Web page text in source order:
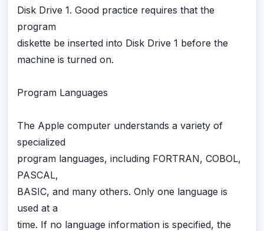
Disk Drive 1. Good practice requires that the
program
diskette be inserted into Disk Drive 1 before the
machine is turned on.
Program Languages
The Apple computer understands a variety of
specialized
program languages, including FORTRAN, COBOL,
PASCAL,
BASIC, and many others. Only one language is
used at a
time. If no language information is specified, the